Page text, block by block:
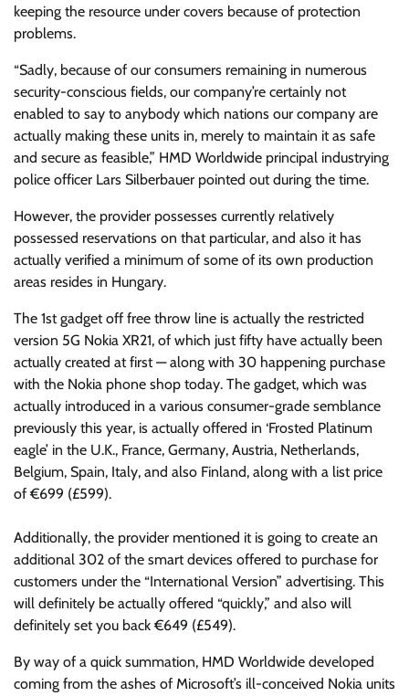
keeping the resource under covers because of protection
problems.
“Sadly, because of our consumers remaining in numerous
security-conscious fields, our company’re certainly not
enabled to say to anybody which nations our company are
actually making these units in, merely to maintain it as safe
and secure as feasible,” HMD Worldwide principal industrying
police officer Lars Silberbauer pointed out during the time.
However, the provider possesses currently relatively
possessed reservations on that particular, and also it has
actually verified a minimum of some of its own production
areas resides in Hungary.
The 1st gadget off free throw line is actually the restricted
version 5G Nokia XR21, of which just fifty have actually been
actually created at first — along with 30 happening purchase
with the Nokia phone shop today. The gadget, which was
actually introduced in a various consumer-grade semblance
previously this year, is actually offered in ‘Frosted Platinum
eagle’ in the U.K., France, Germany, Austria, Netherlands,
Belgium, Spain, Italy, and also Finland, along with a list price
of €699 (£599).
Additionally, the provider mentioned it is going to create an
additional 302 of the smart devices offered to purchase for
customers under the “International Version” advertising. This
will definitely be actually offered “quickly,” and also will
definitely set you back €649 (£549).
By way of a quick summation, HMD Worldwide developed
coming from the ashes of Microsoft’s ill-conceived Nokia units